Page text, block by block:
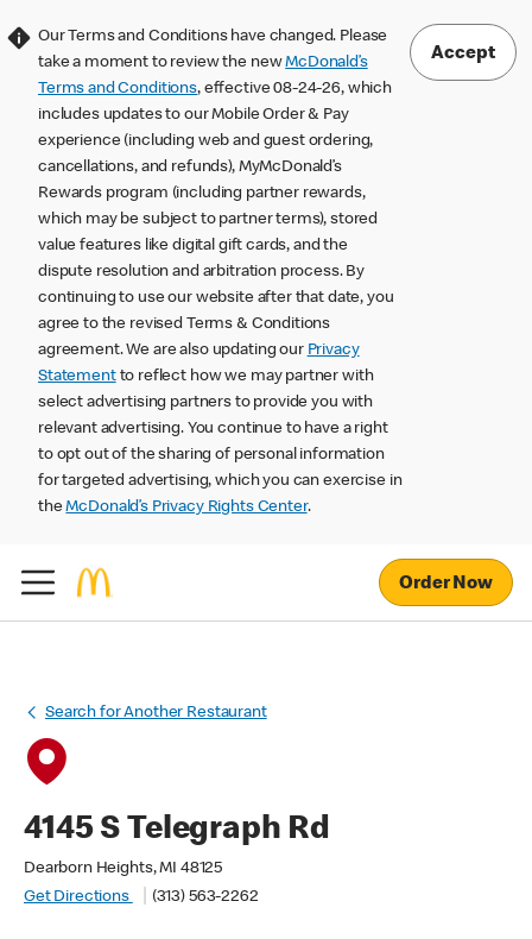
Our Terms and Conditions have changed. Please
take a moment to review the newMcDonald’s
Terms and Conditions, effective 08-24-26, which
includes updates to our Mobile Order & Pay
experience (including web and guest ordering,
cancellations, and refunds), MyMcDonald’s
Rewards program (including partner rewards,
which may be subject to partner terms), stored
value features like digital gift cards, and the
dispute resolution and arbitration process. By
continuing to use our website after that date, you
agree to the revised Terms & Conditions
agreement. We are also updating our Privacy
Statementto reflect how we may partner with
select advertising partners to provide you with
relevant advertising. You continue to have a right
to opt out of the sharing of personal information
for targeted advertising, which you can exercise in
theMcDonald’s Privacy Rights Center.
Accept
Order Now
Search for Another Restaurant
4145 S Telegraph Rd
Dearborn Heights, MI 48125
Get Directions
(313) 563-2262